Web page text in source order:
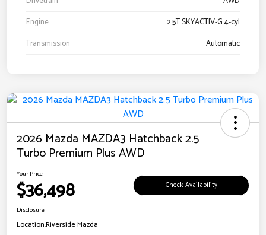
Engine
2.5T SKYACTIV-G 4-cyl
Transmission
Automatic
2026 Mazda MAZDA3 Hatchback 2.5
Turbo Premium Plus AWD
Your Price
$36,498 Check Availability
Disclosure
Location:Riverside Mazda